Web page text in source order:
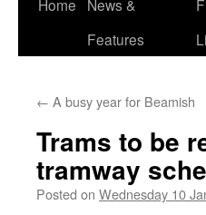
Skip
Home
News &
Features
← A busy year for Beamish
Trams to be
tramway
Posted on Wednesday 10